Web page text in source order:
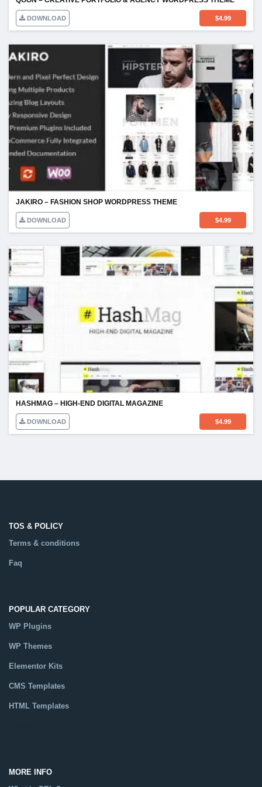
DOWNLOAD $4.99
JAKIRO – FASHION SHOP WORDPRESS THEME
DOWNLOAD $4.99
HASHMAG – HIGH-END DIGITAL MAGAZINE
DOWNLOAD $4.99
TOS & POLICY
Terms & conditions
Faq
POPULAR CATEGORY
WP Plugins
WP Themes
Elementor Kits
CMS Templates
HTML Templates
MORE INFO